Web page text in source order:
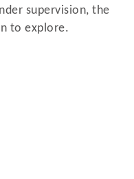
supervision, the
to explore.